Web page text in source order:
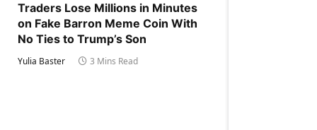
Traders Lose Millions in Minutes
on Fake Barron Meme Coin With
No Ties to Trump’s Son
Yulia Baster 3 Mins Read